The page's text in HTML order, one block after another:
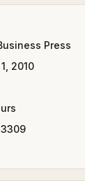
Press
2010